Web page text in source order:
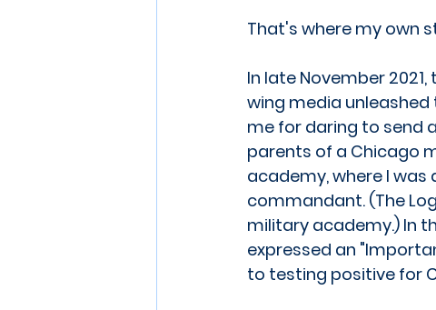
That's where my own
In late November
wing media
me for daring to send
parents of a Chicago
academy, where I was
commandant. (The
military academy.) In
expressed an
to testing positive for